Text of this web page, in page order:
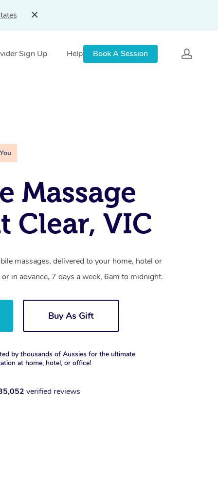
Sign Up Help Book A Session
Massage
Clear, VIC
massages, delivered to your home, hotel or
in advance, 7 days a week, 6am to midnight.
Buy As Gift
by thousands of Aussies for the ultimate
at home, hotel, or office!
verified reviews